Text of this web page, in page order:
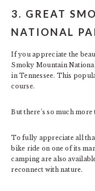
3. GREAT
NATIONAL
If you appreciate the
Smoky Mountain
in Tennessee. This
course.
But there’s so much
To fully appreciate all
bike ride on one of its
camping are also
reconnect with nature.